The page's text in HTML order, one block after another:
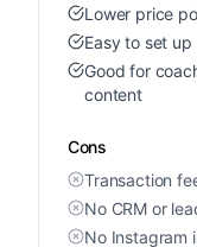
Lower price
Easy to set
Good for
content
Cons
Transaction
No CRM or
No Instagram